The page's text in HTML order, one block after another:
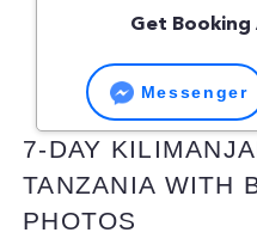
Get Booking
Messenger
7-DAY
TANZANIA WITH
PHOTOS